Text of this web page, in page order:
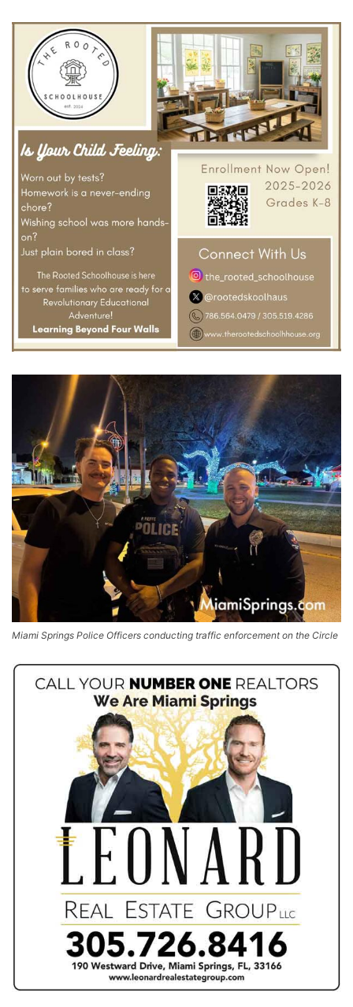
Miami Springs Police Officers conducting traffic enforcement on the Circle